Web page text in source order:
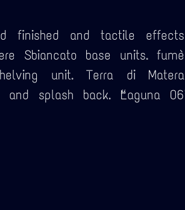
finished and tactile effects
Sbiancato base units. fumè
unit. Terra di Matera
splash back. “Laguna 06”